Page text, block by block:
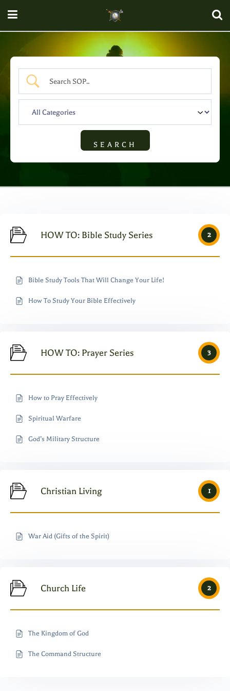
HOW TO: Bible Study Series 2
Bible Study Tools That Will Change Your Life!
How To Study Your Bible Effectively
HOW TO: Prayer Series 3
How to Pray Effectively
Spiritual Warfare
God’s Military Structure
Christian Living 1
War Aid (Gifts of the Spirit)
Church Life 2
The Kingdom of God
The Command Structure